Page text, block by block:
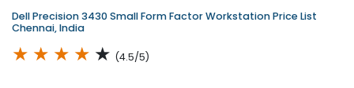
Dell Precision 3430 Small Form Factor Workstation Price List
Chennai, India
★ ★ ★ ★ ★ (4.5/5)